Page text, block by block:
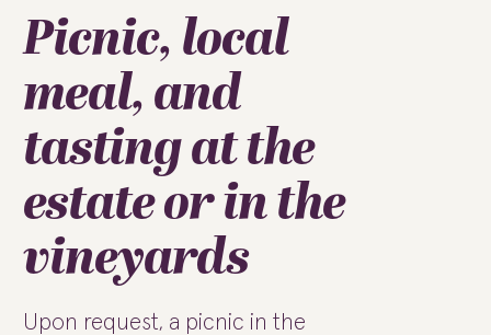
Picnic, local
meal, and
tasting at the
estate or in the
vineyards
Upon request, a picnic in the